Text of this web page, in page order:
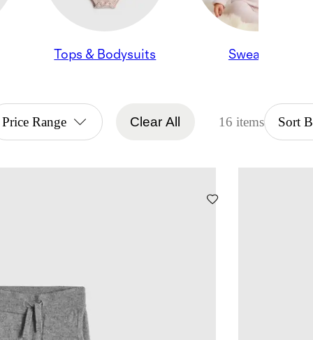
Tops & Bodysuits Sweaters
Price Range Clear All 16 items Sort